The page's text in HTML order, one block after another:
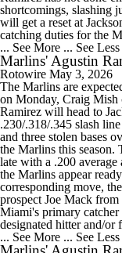
shortcomings, slashing
will get a reset at
catching duties for the
... See More ... See Less
Marlins' Agustin
Rotowire May 3, 2026
The Marlins are
on Monday, Craig Mish
Ramirez will head to
.230/.318/.345 slash
and three stolen bases
the Marlins this season.
late with a .200 average
the Marlins appear
corresponding move,
prospect Joe Mack
Miami's primary
designated hitter and/or
... See More ... See Less